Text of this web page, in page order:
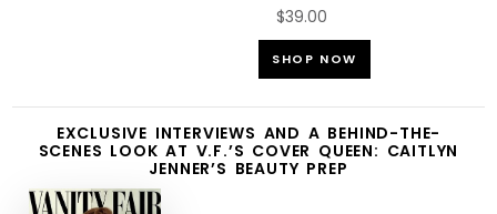
$39.00
SHOP NOW
EXCLUSIVE INTERVIEWS AND A BEHIND-THE-
SCENES LOOK AT V.F.’S COVER QUEEN: CAITLYN
JENNER’S BEAUTY PREP